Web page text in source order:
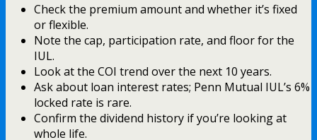
Check the premium amount and whether it’s fixed
or flexible.
Note the cap, participation rate, and floor for the
IUL.
Look at the COI trend over the next 10 years.
Ask about loan interest rates; Penn Mutual IUL’s 6%
locked rate is rare.
Confirm the dividend history if you’re looking at
whole life.